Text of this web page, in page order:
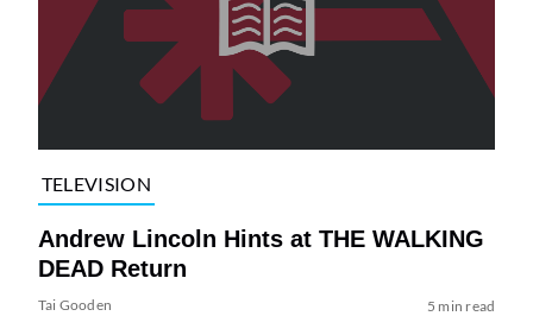
TELEVISION
Andrew Lincoln Hints at THE WALKING
DEAD Return
Tai Gooden 5 min read